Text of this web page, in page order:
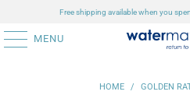
Free shipping available when you
MENU
HOME / GOLDEN